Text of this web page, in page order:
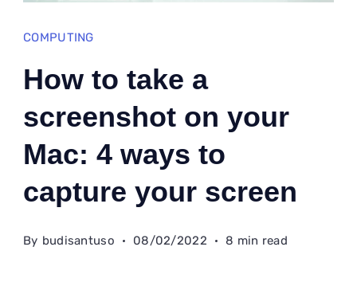
COMPUTING
How to take a
screenshot on your
Mac: 4 ways to
capture your screen
By budisantuso 08/02/2022 8 min read